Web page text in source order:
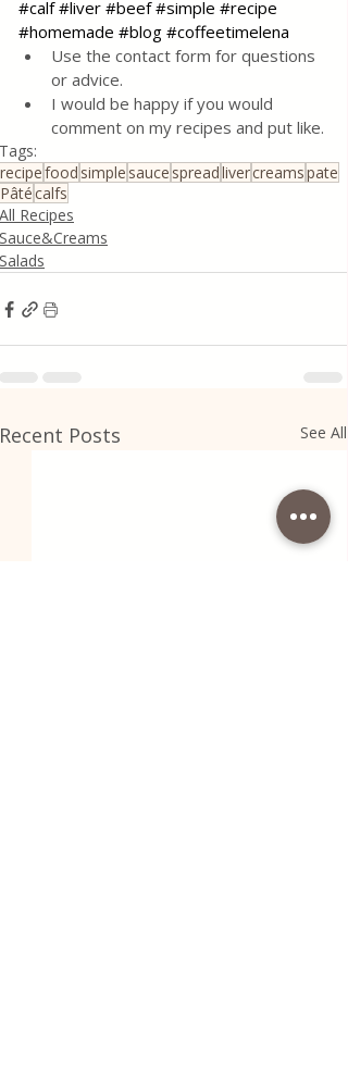
#calf #liver #beef #simple #recipe
#homemade #blog #coffeetimelena
Use the contact form for questions
or advice.
I would be happy if you would
comment on my recipes and put like.
Tags:
recipefood simple sauce spreadlivercreamspate
Pâtécalfs
All Recipes
Sauce&Creams
Salads
Recent Posts See All